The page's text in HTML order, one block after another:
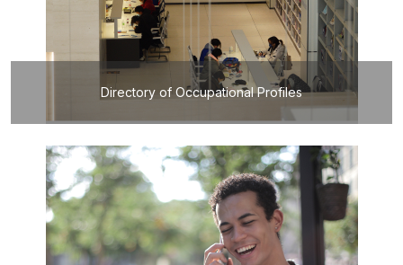
Directory of Occupational Profiles